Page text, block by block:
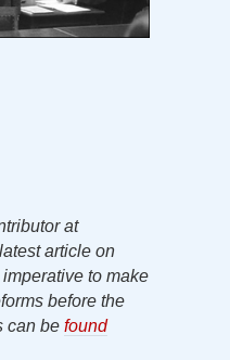
at
article on
to make
before the
can be found